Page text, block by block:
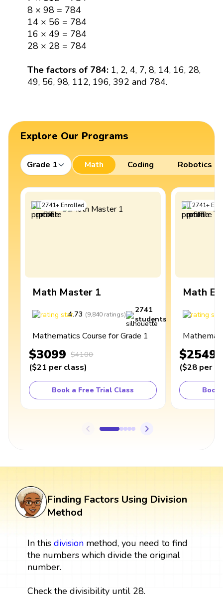
8 × 98 = 784
14 × 56 = 784
16 × 49 = 784
28 × 28 = 784
The factors of 784:1, 2, 4, 7, 8, 14, 16, 28,
49, 56, 98, 112, 196, 392 and 784.
Explore Our Programs
Grade 1 Math Coding Robotics
2741+Enrolled
Math Master 1
4.73 (9,840 ratings)
2741
students
Mathematics Course for Grade 1
$3099 $4100
($21 per class)
Book a Free Trial Class
2741+
Math
$2549
($28 per
Book
Finding Factors Using Division
Method
In this divisionmethod, you need to find
the numbers which divide the original
number.
Check the divisibility until 28.